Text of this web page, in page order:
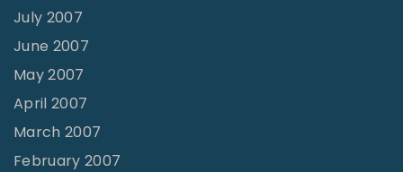
July 2007
June 2007
May 2007
April 2007
March 2007
February 2007